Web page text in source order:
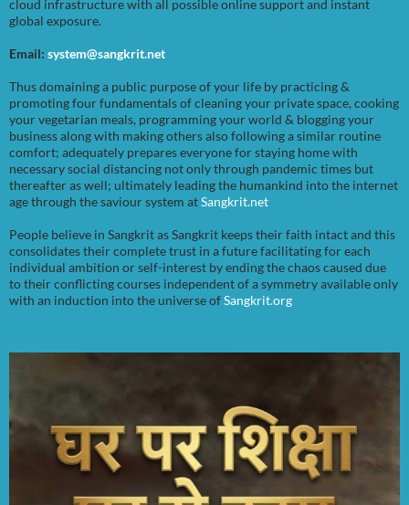
cloud infrastructure with all possible online support and instant
global exposure.
Email: system@sangkrit.net
Thus domaining a public purpose of your life by practicing &
promoting four fundamentals of cleaning your private space, cooking
your vegetarian meals, programming your world & blogging your
business along with making others also following a similar routine
comfort; adequately prepares everyone for staying home with
necessary social distancing not only through pandemic times but
thereafter as well; ultimately leading the humankind into the internet
age through the saviour system atSangkrit.net
People believe in Sangkrit as Sangkrit keeps their faith intact and this
consolidates their complete trust in a future facilitating for each
individual ambition or self-interest by ending the chaos caused due
to their conflicting courses independent of a symmetry available only
with an induction into the universe ofSangkrit.org